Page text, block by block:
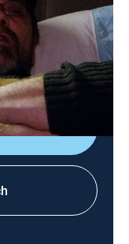
|HISTORY Vault|
purifiers to the